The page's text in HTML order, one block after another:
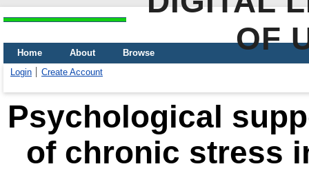
OF
Home About
Browse
Login
Create Account
Psychological
of chronic stress